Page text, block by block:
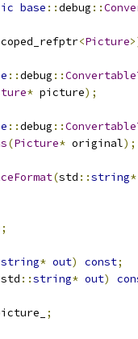
base ::debug ::
<Picture
::debug ::
* picture);
::debug ::
(Picture* original);
(std ::string*
string* out) const;
std ::string* out)
;